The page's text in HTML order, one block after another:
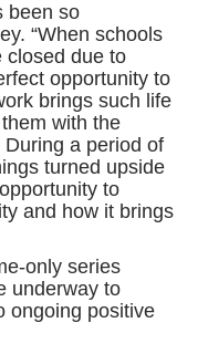
been so
“When schools
closed due to
opportunity to
brings such life
with the
a period of
turned upside
to
and how it brings
only series
underway to
ongoing positive